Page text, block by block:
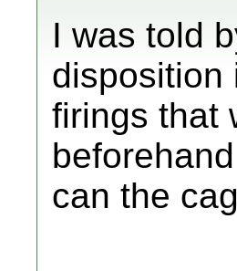
I was told
disposition
firings that
can the